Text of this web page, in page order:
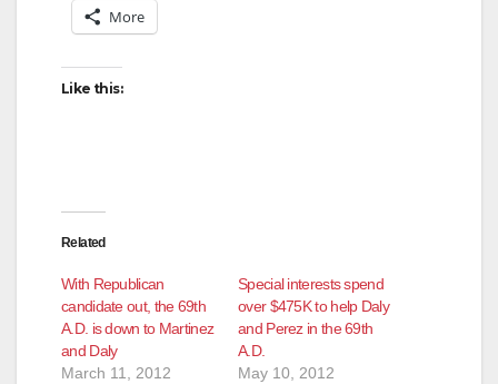
More
Like this:
Related
With Republican
candidate out, the 69th
A.D. is down to Martinez
and Daly
March 11, 2012
Special interests spend
over $475K to help Daly
and Perez in the 69th
A.D.
May 10, 2012